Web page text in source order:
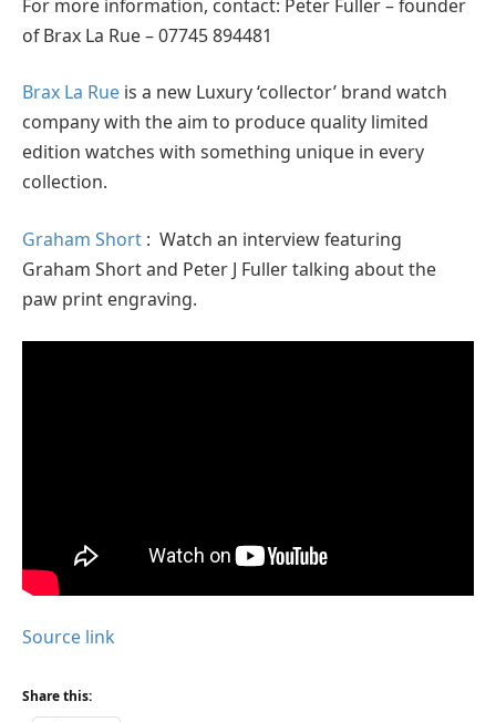
For more information, contact: Peter Fuller – founder
of Brax La Rue – 07745 894481
Brax La Rue is a new Luxury ‘collector’ brand watch
company with the aim to produce quality limited
edition watches with something unique in every
collection.
Graham Short : Watch an interview featuring
Graham Short and Peter J Fuller talking about the
paw print engraving.
Source link
Share this: